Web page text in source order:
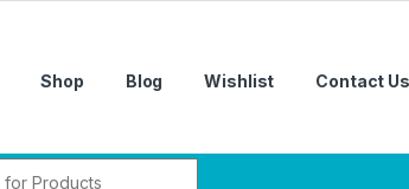
Shop Blog Wishlist Contact Us